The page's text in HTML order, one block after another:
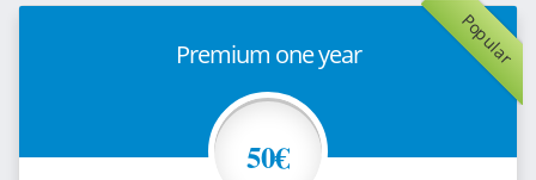
Popular
Premium one year
50€